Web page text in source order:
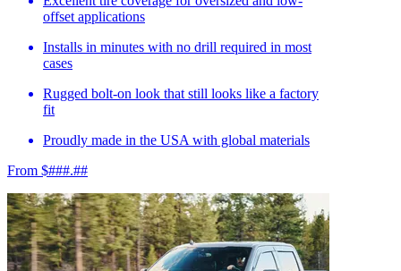
offset applications
Installs in minutes with no drill required in most
cases
Rugged bolt-on look that still looks like a factory
fit
Proudly made in the USA with global materials
From $###.##